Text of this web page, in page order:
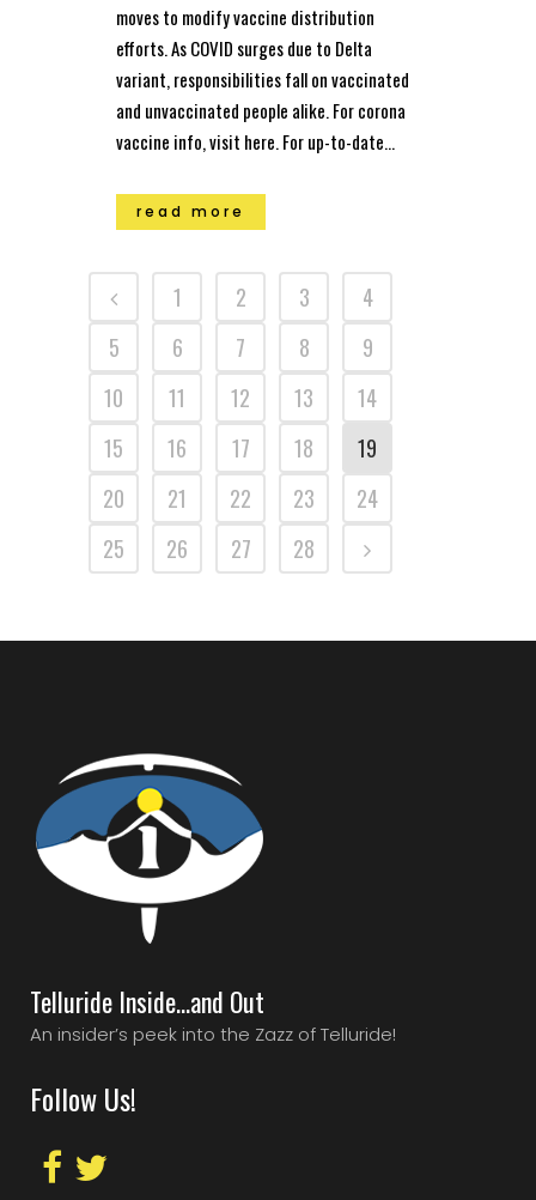
moves to modify vaccine distribution
efforts. As COVID surges due to Delta
variant, responsibilities fall on vaccinated
and unvaccinated people alike. For corona
vaccine info, visit here. For up-to-date...
read more
1 2 3
4
5
6 7 8
9
10
11 12 13
14
15
16 17 18
19
20
21 22 23
24
25
26 27 28
Telluride Inside…and Out
An insider’s peek into the Zazz of Telluride!
Follow Us!